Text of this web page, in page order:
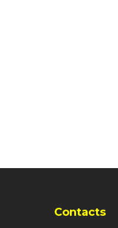
Contacts